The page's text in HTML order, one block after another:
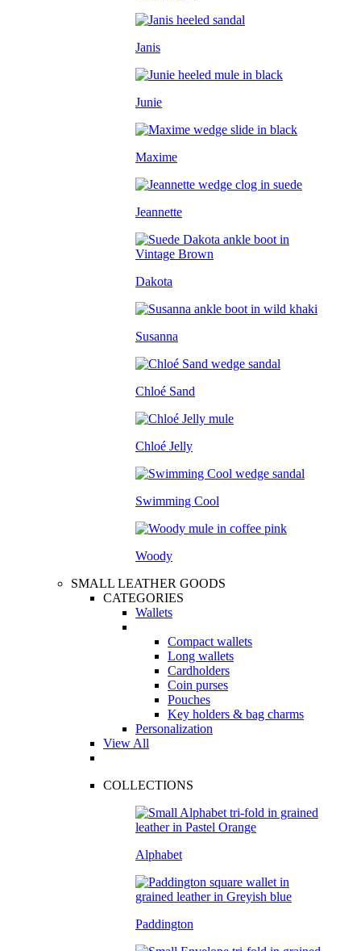
Janis
Junie
Maxime
Jeannette
Dakota
Susanna
Chloé Sand
Chloé Jelly
Swimming Cool
Woody
SMALL LEATHER GOODS
CATEGORIES
Wallets
Compact wallets
Long wallets
Cardholders
Coin purses
Pouches
Key holders & bag charms
Personalization
View All
COLLECTIONS
Alphabet
Paddington